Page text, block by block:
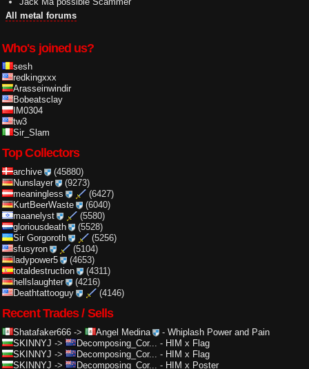
All metal forums
Who's joined us?
sesh
redkingxxx
Arasseinwindir
Bobeatsclay
IM0304
tw3
Sir_Slam
Top Collectors
archive
(45880)
Nunslayer
(9273)
meaningless
(6427)
KurtBeerWaste
(6040)
maanelyst
(5580)
gloriousdeath
(5528)
Sir Gorgoroth
(5256)
sfusyron
(5104)
ladypower5
(4653)
totaldestruction
(4311)
hellslaughter
(4216)
Deathtattooguy
(4146)
Recent Trades / Sells
Shatafaker666 -> Angel Medina - Whiplash Power and Pain
SKINNYJ -> Decomposing_Cor... - HIM x Flag
SKINNYJ -> Decomposing_Cor... - HIM x Flag
SKINNYJ -> Decomposing_Cor... - HIM x Poster